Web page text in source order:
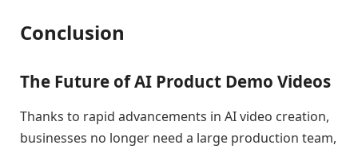
Conclusion
The Future of AI Product Demo Videos
Thanks to rapid advancements in AI video creation,
businesses no longer need a large production team,